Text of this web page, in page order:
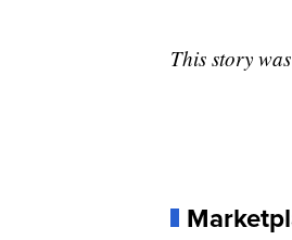
This story